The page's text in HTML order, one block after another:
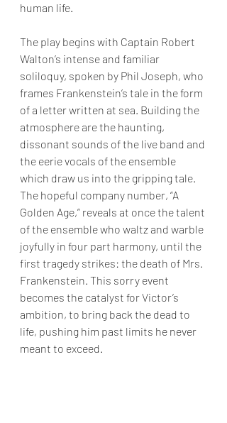
human life.
The play begins with Captain Robert
Walton’s intense and familiar
soliloquy, spoken by Phil Joseph, who
frames Frankenstein’s tale in the form
of a letter written at sea. Building the
atmosphere are the haunting,
dissonant sounds of the live band and
the eerie vocals of the ensemble
which draw us into the gripping tale.
The hopeful company number, “A
Golden Age,” reveals at once the talent
of the ensemble who waltz and warble
joyfully in four part harmony, until the
first tragedy strikes: the death of Mrs.
Frankenstein. This sorry event
becomes the catalyst for Victor’s
ambition, to bring back the dead to
life, pushing him past limits he never
meant to exceed.